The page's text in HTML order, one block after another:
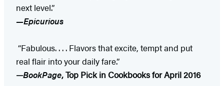
next level.”
—Epicurious
“Fabulous. . . . Flavors that excite, tempt and put
real flair into your daily fare.”
—BookPage, Top Pick in Cookbooks for April 2016